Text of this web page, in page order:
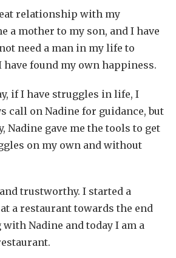
relationship with my
a mother to my son, and I have
need a man in my life to
have found my own happiness.
if I have struggles in life, I
call on Nadine for guidance, but
Nadine gave me the tools to get
on my own and without
trustworthy. I started a
a restaurant towards the end
Nadine and today I am a